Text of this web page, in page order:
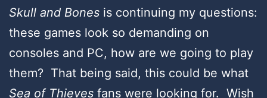
Skull and Bones is continuing my questions:
these games look so demanding on
consoles and PC, how are we going to play
them? That being said, this could be what
Sea of Thieves fans were looking for. Wish